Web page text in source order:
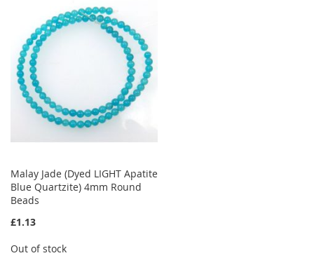
WISH
LIST
COMPARE
Malay Jade (Dyed LIGHT Apatite
Blue Quartzite) 4mm Round
Beads
£1.13
Out of stock